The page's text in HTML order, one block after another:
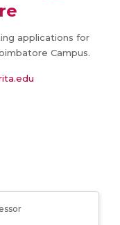
applications for
Campus.